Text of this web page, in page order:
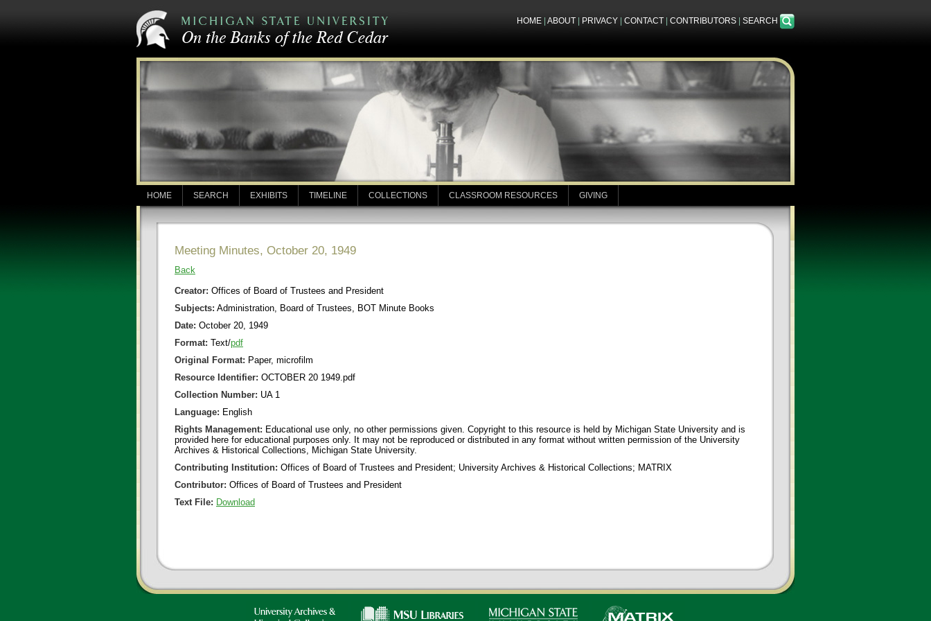
HOME ABOUT PRIVACY CONTACT CONTRIBUTORS SEARCH
HOME SEARCH EXHIBITS TIMELINE COLLECTIONS CLASSROOM RESOURCES GIVING
Meeting Minutes, October 20, 1949
Back
Creator: Offices of Board of Trustees and President
Subjects: Administration, Board of Trustees, BOT Minute Books
Date: October 20, 1949
Format: Text/pdf
Original Format: Paper, microfilm
Resource Identifier: OCTOBER 20 1949.pdf
Collection Number: UA 1
Language: English
Rights Management: Educational use only, no other permissions given. Copyright to this resource is held by Michigan State University and is
provided here for educational purposes only. It may not be reproduced or distributed in any format without written permission of the University
Archives & Historical Collections, Michigan State University.
Contributing Institution: Offices of Board of Trustees and President; University Archives & Historical Collections; MATRIX
Contributor: Offices of Board of Trustees and President
Text File: Download